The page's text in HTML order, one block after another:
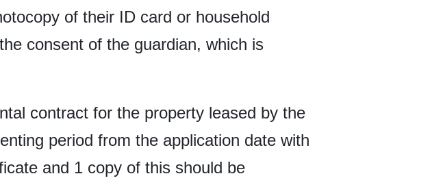
of their ID card or household
consent of the guardian, which is
contract for the property leased by the
period from the application date with
and 1 copy of this should be